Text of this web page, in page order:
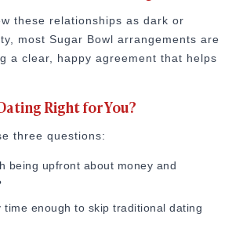
these relationships as dark or
most Sugar Bowl arrangements are
a clear, happy agreement that helps
Right for You?
three questions:
being upfront about money and
time enough to skip traditional dating